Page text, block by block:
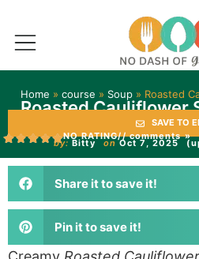
Home » course » Soup » Roasted
Roasted Cauliflower
SAVE TO
NO RATING// comments »
by: Bitty on Oct 7, 2025
Share it to save it!
Pin it to save it!